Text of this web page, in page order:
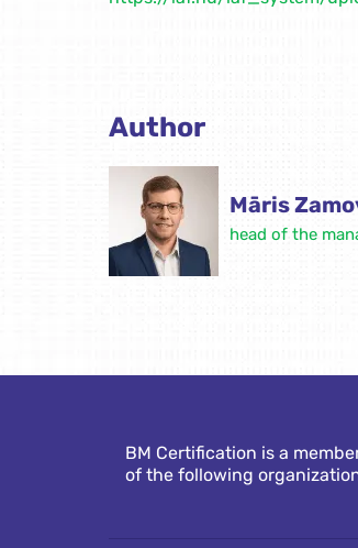
Author
Māris
head of the
BM Certification is a
of the following